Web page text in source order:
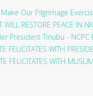
Make Our Pilgrimage
WILL RESTORE PEACE IN
President Tinubu - NCPC
FELICITATES WITH
FELICITATES WITH